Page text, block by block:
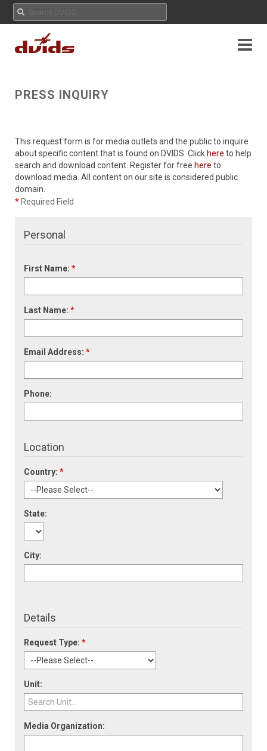
PRESS INQUIRY
This request form is for media outlets and the public to inquire
about specific content that is found on DVIDS. Click here to help
search and download content. Register for free here to
download media. All content on our site is considered public
domain.
* Required Field
Personal
First Name: *
Last Name: *
Email Address: *
Phone:
Location
Country: *
State:
City:
Details
Request Type: *
Unit:
Media Organization: